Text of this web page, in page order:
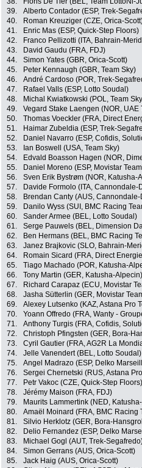
39.
Alberto Contador (ESP, Trek-
40.
Roman Kreuziger (CZE, Orica-
41.
Enric Mas (ESP, Quick-Step Floors)
42.
Franco Pellizotti (ITA, Bahrain-
43.
David Gaudu (FRA, FDJ)
44.
Simon Yates (GBR, Orica-Scott)
45.
Peter Kennaugh (GBR, Team Sky)
46.
André Cardoso (POR, Trek-
47.
Rafael Valls (ESP, Lotto Soudal)
48.
Michal Kwiatkowski (POL, Team
49.
Vegard Stake Laengen (NOR, UAE
50.
Thomas Voeckler (FRA, Direct
51.
Haimar Zubeldia (ESP, Trek-
52.
Daniel Navarro (ESP, Cofidis,
53.
Ian Boswell (USA, Team Sky)
54.
Edvald Boasson Hagen (NOR,
55.
Daniel Moreno (ESP, Movistar
56.
Sven Erik Bystrøm (NOR, Katusha-
57.
Davide Formolo (ITA, Cannondale-
58.
Brendan Canty (AUS,
59.
Danilo Wyss (SUI, BMC Racing
60.
Sander Armee (BEL, Lotto Soudal)
61.
Serge Pauwels (BEL, Dimension
62.
Ben Hermans (BEL, BMC Racing
63.
Janez Brajkovic (SLO, Bahrain-
64.
Romain Sicard (FRA, Direct
65.
Tiago Machado (POR, Katusha-
66.
Tony Martin (GER, Katusha-Alpecin)
67.
Richard Carapaz (ECU, Movistar
68.
Jasha Sütterlin (GER, Movistar
69.
Alexey Lutsenko (KAZ, Astana Pro
70.
Yoann Offredo (FRA, Wanty -
71.
Anthony Turgis (FRA, Cofidis,
72.
Christoph Pfingsten (GER, Bora-
73.
Cyril Gautier (FRA, AG2R La
74.
Jelle Vanendert (BEL, Lotto Soudal)
75.
Angel Madrazo (ESP, Delko
76.
Sergei Chernetski (RUS, Astana
77.
Petr Vakoc (CZE, Quick-Step Floors)
78.
Jérémy Maison (FRA, FDJ)
79.
Maurits Lammertink (NED,
80.
Amaël Moinard (FRA, BMC Racing
81.
Silvio Herklotz (GER, Bora-
82.
Delio Fernandez (ESP, Delko
83.
Michael Gogl (AUT, Trek-
84.
Simon Gerrans (AUS, Orica-Scott)
85.
Jack Haig (AUS, Orica-Scott)